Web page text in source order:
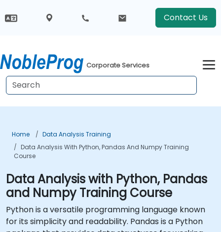
Contact Us
Corporate Services
Home
Data Analysis Training
Data Analysis With Python, Pandas And Numpy Training
Course
Data Analysis with Python, Pandas
and Numpy Training Course
Python is a versatile programming language known
for its simplicity and readability. Pandas is a Python